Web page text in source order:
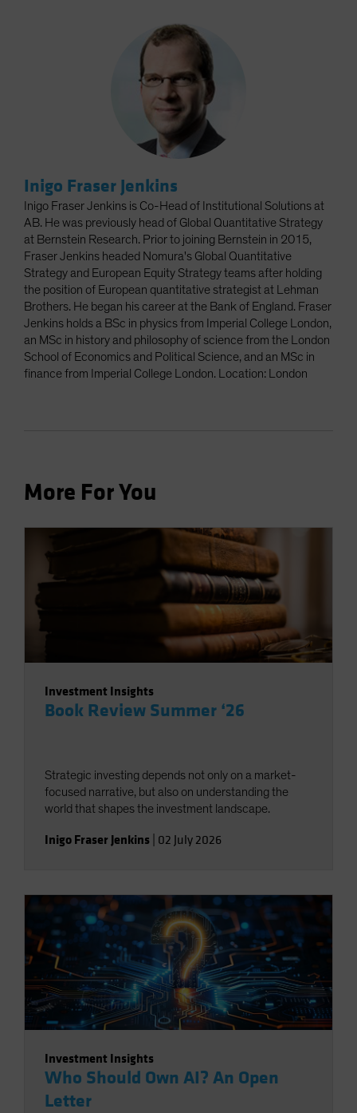
Inigo Fraser Jenkins
Inigo Fraser Jenkins is Co-Head of Institutional Solutions at
AB. He was previously head of Global Quantitative Strategy
at Bernstein Research. Prior to joining Bernstein in 2015,
Fraser Jenkins headed Nomura's Global Quantitative
Strategy and European Equity Strategy teams after holding
the position of European quantitative strategist at Lehman
Brothers. He began his career at the Bank of England. Fraser
Jenkins holds a BSc in physics from Imperial College London,
an MSc in history and philosophy of science from the London
School of Economics and Political Science, and an MSc in
finance from Imperial College London. Location: London
More For You
Investment Insights
Book Review Summer ‘26
Strategic investing depends not only on a market-
focused narrative, but also on understanding the
world that shapes the investment landscape.
Inigo Fraser Jenkins 02 July 2026
Investment Insights
Who Should Own AI? An Open
Letter